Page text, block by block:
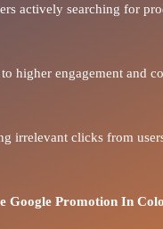
actively searching for
higher engagement and
irrelevant clicks from
Google Promotion In